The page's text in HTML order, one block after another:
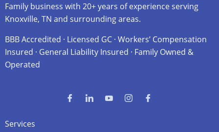
Family business with 20+ years of experience serving
Knoxville, TN and surrounding areas.
BBB Accredited · Licensed GC · Workers’ Compensation
Insured · General Liability Insured · Family Owned &
Operated
Services